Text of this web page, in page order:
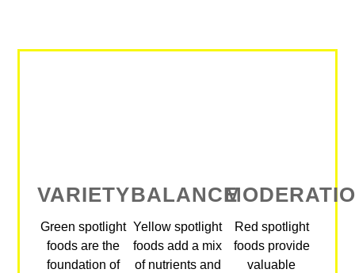
VARIETY
Green spotlight
foods are the
foundation of
BALANCE
Yellow spotlight
foods add a mix
of nutrients and
Red spotlight
foods provide
valuable